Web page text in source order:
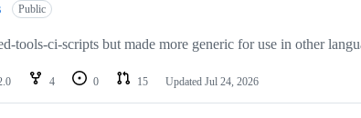
Public
tools-ci-scripts but made more generic for use in other
4 0 15 Updated Jul 24, 2026